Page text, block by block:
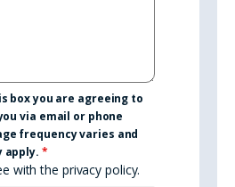
box you are agreeing to
via email or phone
frequency varies and
apply. *
with the privacy policy.